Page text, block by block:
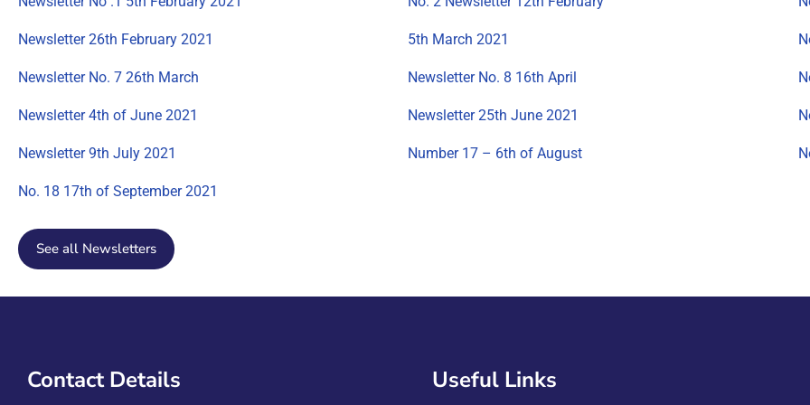
Newsletter 26th February 2021 5th March 2021
Newsletter No. 7 26th March Newsletter No. 8 16th April
Newsletter 4th of June 2021 Newsletter 25th June 2021
Newsletter 9th July 2021 Number 17 – 6th of August
No. 18 17th of September 2021
See all Newsletters
Contact Details Useful Links